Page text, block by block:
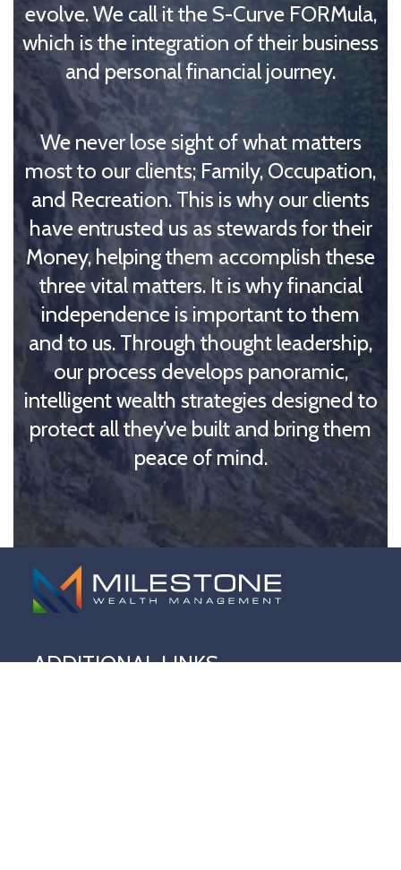
evolve. We call it the S-Curve FORMula,
which is the integration of their business
and personal financial journey.
We never lose sight of what matters
most to our clients; Family, Occupation,
and Recreation. This is why our clients
have entrusted us as stewards for their
Money, helping them accomplish these
three vital matters. It is why financial
independence is important to them
and to us. Through thought leadership,
our process develops panoramic,
intelligent wealth strategies designed to
protect all they’ve built and bring them
peace of mind.
ADDITIONAL LINKS